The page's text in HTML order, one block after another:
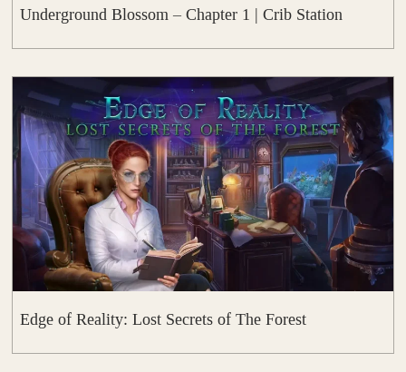
Underground Blossom – Chapter 1 | Crib Station
Edge of Reality: Lost Secrets of The Forest